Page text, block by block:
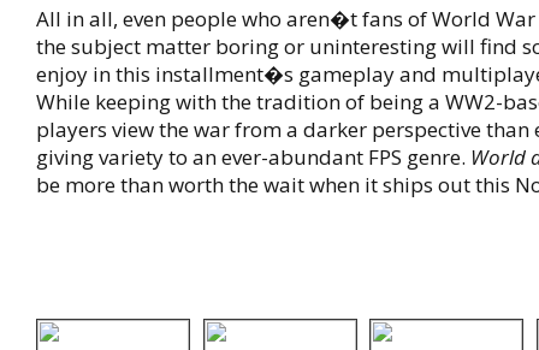
All in all, even people who aren�t fans of World
the subject matter boring or uninteresting will find
enjoy in this installment�s gameplay and
While keeping with the tradition of being a WW2-
players view the war from a darker perspective than
giving variety to an ever-abundant FPS genre. World
be more than worth the wait when it ships out this